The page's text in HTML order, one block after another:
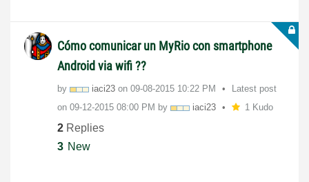
Cómo comunicar un MyRio con smartphone
Android via wifi ??
by iaci23 on ‎09-08-2015 10:22 PM
Latest post
on ‎09-12-2015 08:00 PM by iaci23 1 Kudo
2 Replies
3 New